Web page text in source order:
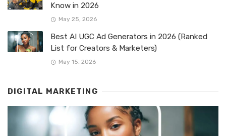
Know in 2026
May 25, 2026
Best AI UGC Ad Generators in 2026 (Ranked
List for Creators & Marketers)
May 15, 2026
DIGITAL MARKETING